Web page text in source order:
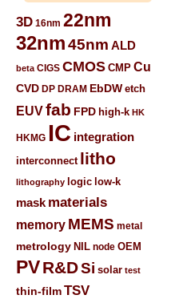
3D 16nm 22nm
32nm45nm ALD
beta CIGS CMOS CMP Cu
CVD DP DRAM EbDW etch
EUVfab FPD high-k HK
HKMG IC integration
interconnect litho
lithography logic low-k
mask materials
memory MEMS metal
metrology NIL node OEM
PVR&DSi solar test
thin-filmTSV